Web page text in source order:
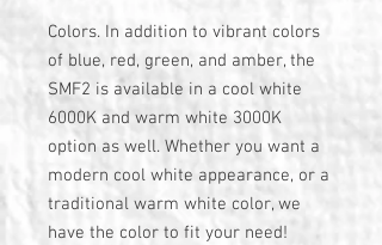
Colors. In addition to vibrant colors
of blue, red, green, and amber, the
SMF2 is available in a cool white
6000K and warm white 3000K
option as well. Whether you want a
modern cool white appearance, or a
traditional warm white color, we
have the color to fit your need!